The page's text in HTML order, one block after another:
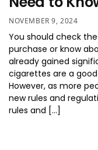
NOVEMBER 9, 2024
You should check
purchase or know
already gained
cigarettes are a
However, as more
new rules and
rules and […]